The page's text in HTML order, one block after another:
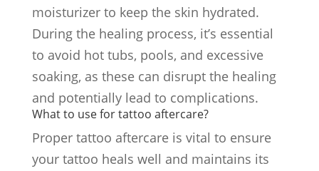
moisturizer to keep the skin hydrated.
During the healing process, it’s essential
to avoid hot tubs, pools, and excessive
soaking, as these can disrupt the healing
and potentially lead to complications.
What to use for tattoo aftercare?
Proper tattoo aftercare is vital to ensure
your tattoo heals well and maintains its